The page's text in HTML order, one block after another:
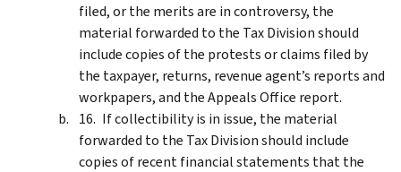
filed, or the merits are in controversy, the
material forwarded to the Tax Division should
include copies of the protests or claims filed by
the taxpayer, returns, revenue agent’s reports and
workpapers, and the Appeals Office report.
If collectibility is in issue, the material
forwarded to the Tax Division should include
copies of recent financial statements that the